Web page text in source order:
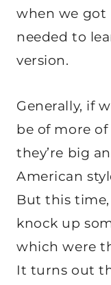
when we got
needed to
version.
Generally, if
be of more
they’re big
American
But this
knock up
which were
It turns out